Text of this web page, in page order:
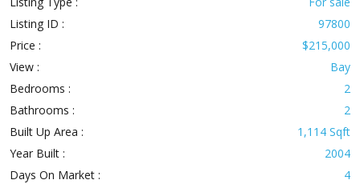
Listing ID :
97800
Price :
$215,000
View :
Bay
Bedrooms :
2
Bathrooms :
2
Built Up Area :
1,114 Sqft
Year Built :
2004
Days On Market :
4